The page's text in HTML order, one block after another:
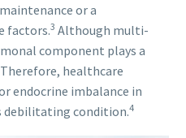
or a
factors.3 Although multi-
component plays a
healthcare
endocrine imbalance in
debilitating condition.4